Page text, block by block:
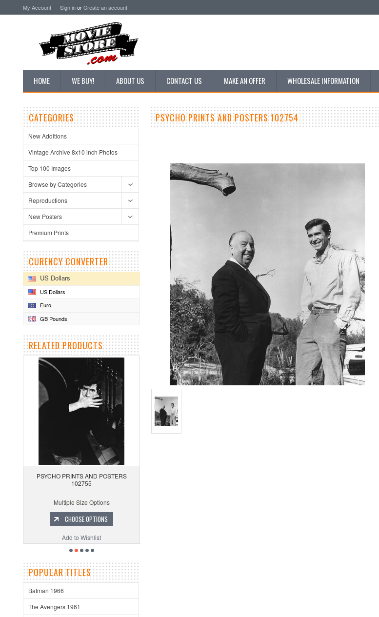
My Account Sign inorCreate an account
HOME WE BUY! ABOUT US CONTACT US MAKE AN OFFER WHOLESALE INFORMATION
CATEGORIES
New Additions
Vintage Archive 8x10 inch Photos
Top 100 Images
Browse by Categories
Reproductions
New Posters
Premium Prints
CURENCY CONVERTER
US Dollars
US Dollars
Euro
GB Pounds
RELATED PRODUCTS
PSYCHO PRINTS AND POSTERS
102755
Multiple Size Options
CHOOSE OPTIONS
Add to Wishlist
POPULAR TITLES
Batman 1966
The Avengers 1961
PSYCHO PRINTS AND POSTERS 102754